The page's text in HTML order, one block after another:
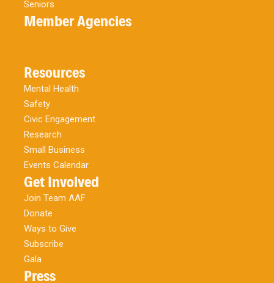
Seniors
Member Agencies
Resources
Mental Health
Safety
Civic Engagement
Research
Small Business
Events Calendar
Get Involved
Join Team AAF
Donate
Ways to Give
Subscribe
Gala
Press